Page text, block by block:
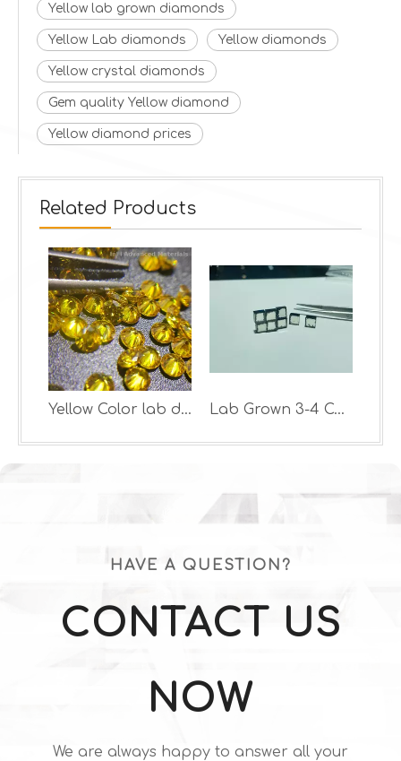
Yellow lab grown diamonds
Yellow Lab diamonds Yellow diamonds
Yellow crystal diamonds
Gem quality Yellow diamond
Yellow diamond prices
Related Products
Yellow Color lab diamonds Lab Grown 3-4 Carat DEF VS-VVS CVD Diamond Rough Per Pcs Price Cvd Rough Diamond Stone lab grown rough diamond hpht cvd uncut stone
HAVE A QUESTION?
CONTACT US
NOW
We are always happy to answer all your